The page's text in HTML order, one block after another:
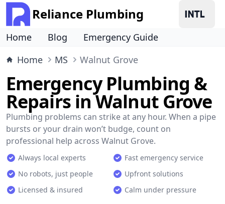
Reliance Plumbing
Home Blog
Emergency Guide
Home
MS Walnut Grove
Emergency Plumbing &
Repairs in Walnut Grove
Plumbing problems can strike at any hour. When a pipe
bursts or your drain won’t budge, count on
professional help across Walnut Grove.
Always local experts
Fast emergency service
No robots, just people
Upfront solutions
Licensed & insured
Calm under pressure